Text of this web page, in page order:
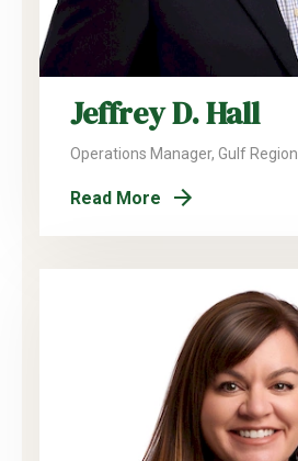
Jeffrey D. Hall
Operations Manager, Gulf Region
Read More